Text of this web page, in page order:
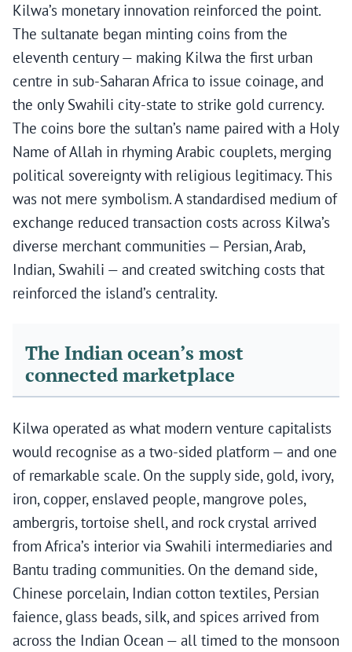
Kilwa’s monetary innovation reinforced the point.
The sultanate began minting coins from the
eleventh century — making Kilwa the first urban
centre in sub-Saharan Africa to issue coinage, and
the only Swahili city-state to strike gold currency.
The coins bore the sultan’s name paired with a Holy
Name of Allah in rhyming Arabic couplets, merging
political sovereignty with religious legitimacy. This
was not mere symbolism. A standardised medium of
exchange reduced transaction costs across Kilwa’s
diverse merchant communities — Persian, Arab,
Indian, Swahili — and created switching costs that
reinforced the island’s centrality.
The Indian ocean’s most
connected marketplace
Kilwa operated as what modern venture capitalists
would recognise as a two-sided platform — and one
of remarkable scale. On the supply side, gold, ivory,
iron, copper, enslaved people, mangrove poles,
ambergris, tortoise shell, and rock crystal arrived
from Africa’s interior via Swahili intermediaries and
Bantu trading communities. On the demand side,
Chinese porcelain, Indian cotton textiles, Persian
faience, glass beads, silk, and spices arrived from
across the Indian Ocean — all timed to the monsoon